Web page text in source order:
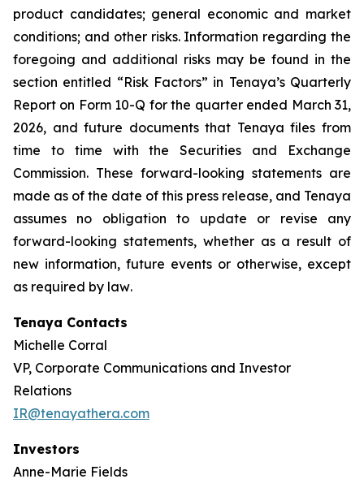
product candidates; general economic and market
conditions; and other risks. Information regarding the
foregoing and additional risks may be found in the
section entitled “Risk Factors” in Tenaya’s Quarterly
Report on Form 10-Q for the quarter ended March 31,
2026, and future documents that Tenaya files from
time to time with the Securities and Exchange
Commission. These forward-looking statements are
made as of the date of this press release, and Tenaya
assumes no obligation to update or revise any
forward-looking statements, whether as a result of
new information, future events or otherwise, except
as required by law.
Tenaya Contacts
Michelle Corral
VP, Corporate Communications and Investor
Relations
IR@tenayathera.com
Investors
Anne-Marie Fields